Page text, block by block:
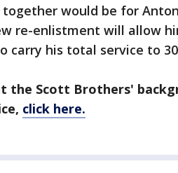
would be for
re-enlistment will allow
carry his total service to
the Scott Brothers'
click here.